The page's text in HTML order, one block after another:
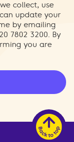
collect, use
update your
by emailing
7802 3200. By
you are